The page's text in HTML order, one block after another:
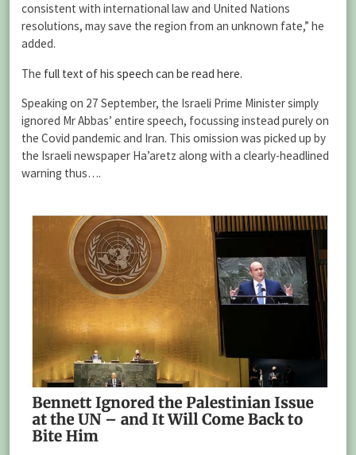
consistent with international law and United Nations
resolutions, may save the region from an unknown fate,” he
added.
The full text of his speech can be read here.
Speaking on 27 September, the Israeli Prime Minister simply
ignored Mr Abbas’ entire speech, focussing instead purely on
the Covid pandemic and Iran. This omission was picked up by
the Israeli newspaper Ha’aretz along with a clearly-headlined
warning thus….